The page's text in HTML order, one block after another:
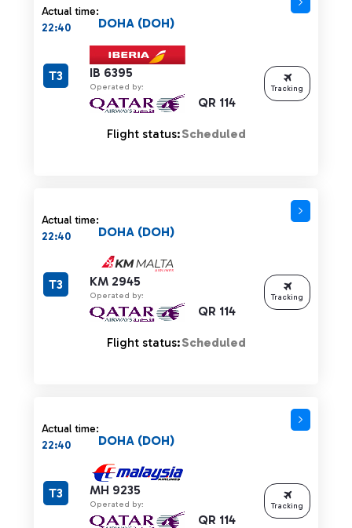
Actual time:
22:40
IB 6395
Operated by:
QR 114
DOHA (DOH)
T3
Flight status:Scheduled
Tracking
Actual time:
22:40
KM 2945
Operated by:
QR 114
DOHA (DOH)
T3
Flight status:Scheduled
Tracking
Actual time:
22:40
MH 9235
Operated by:
QR 114
DOHA (DOH)
T3
Tracking